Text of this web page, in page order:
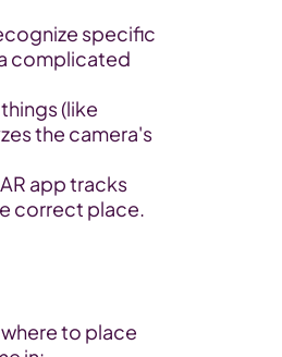
specific
complicated
(like
the camera's
app tracks
correct place.
to place